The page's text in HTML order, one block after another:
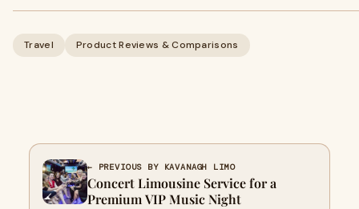
Travel Product Reviews & Comparisons
← PREVIOUS BY KAVANAGH LIMO
Concert Limousine Service for a
Premium VIP Music Night